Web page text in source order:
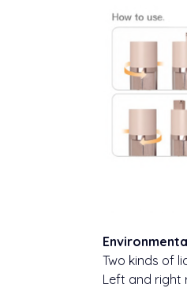
Two kinds of
Left and right